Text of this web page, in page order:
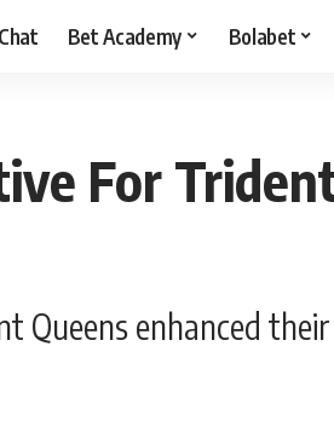
Bet Academy Bolabet
For
Queens enhanced